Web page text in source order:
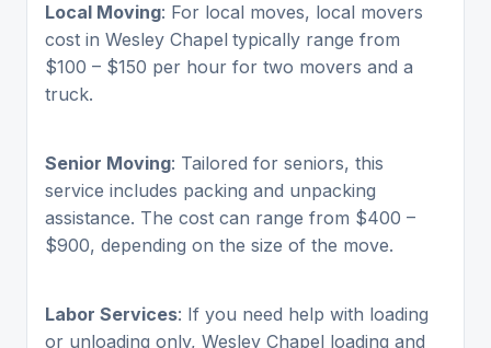
Local Moving: For local moves, local movers
cost in Wesley Chapel typically range from
$100 – $150 per hour for two movers and a
truck.
Senior Moving: Tailored for seniors, this
service includes packing and unpacking
assistance. The cost can range from $400 –
$900, depending on the size of the move.
Labor Services: If you need help with loading
or unloading only, Wesley Chapel loading and